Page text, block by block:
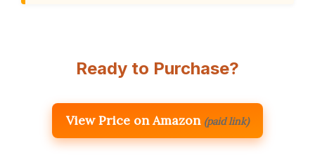
Ready to Purchase?
View Price on Amazon (paid link)